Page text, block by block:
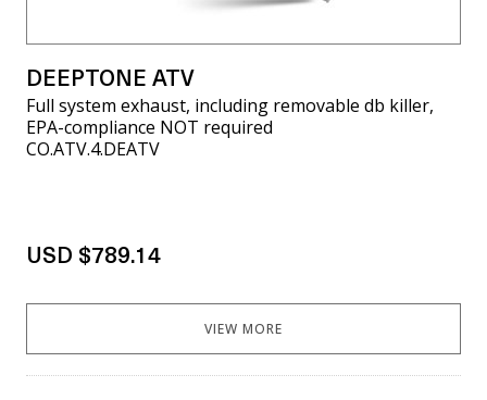
DEEPTONE ATV
Full system exhaust, including removable db killer,
EPA-compliance NOT required
CO.ATV.4.DEATV
USD $789.14
VIEW MORE